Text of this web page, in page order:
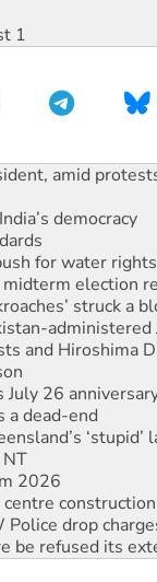
1
Court ruling
amid
democracy
for water rights
election
struck a
administered
and Hiroshima
July 26
a dead-end
‘stupid’
2026
construction
Police drop
be refused its
with climate